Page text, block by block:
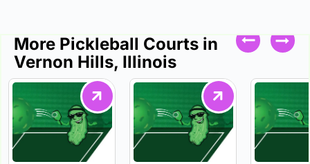
More Pickleball Courts in
Vernon Hills, Illinois